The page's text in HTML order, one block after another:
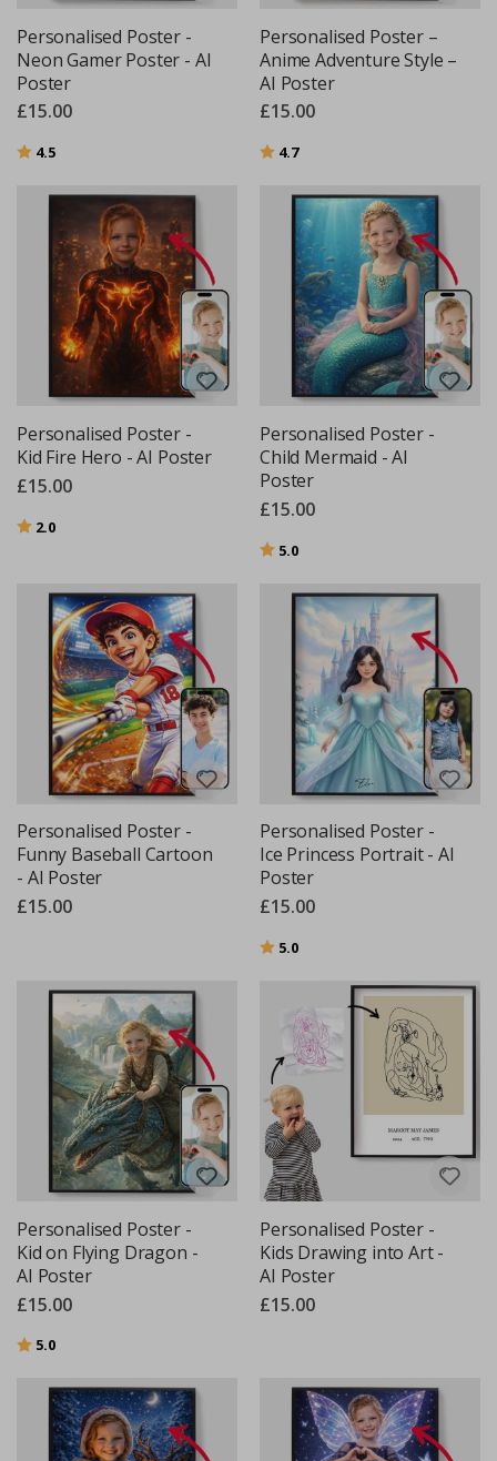
Personalised Poster -
Neon Gamer Poster - AI
Poster
£15.00
Rating:
4.5
Personalised Poster –
Anime Adventure Style –
AI Poster
£15.00
Rating:
4.7out of 5 stars
Personalised Poster -
Kid Fire Hero - AI Poster
£15.00
Rating:
2.0
Personalised Poster -
Child Mermaid - AI
Poster
£15.00
Rating:
5.0
Personalised Poster -
Funny Baseball Cartoon
- AI Poster
£15.00
Personalised Poster -
Ice Princess Portrait - AI
Poster
£15.00
Rating:
5.0
Personalised Poster -
Kid on Flying Dragon -
AI Poster
£15.00
Rating:
5.0
Personalised Poster -
Kids Drawing into Art -
AI Poster
£15.00